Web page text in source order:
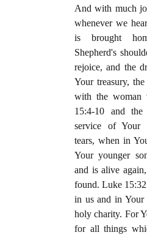
And with much
whenever we
is brought
Shepherd's
rejoice, and the
Your treasury,
with the
15:4-10 and
service of Your
tears, when in
Your younger
and is alive
found. Luke
in us and in Your
holy charity. For
for all things